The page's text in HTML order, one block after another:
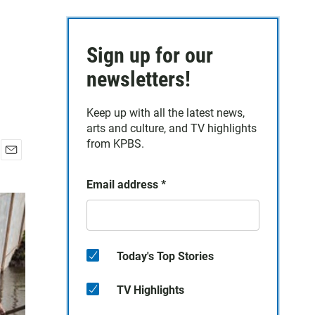
a
l
Sign up for our
newsletters!
Keep up with all the latest news,
arts and culture, and TV highlights
from KPBS.
Email address *
Today's Top Stories
TV Highlights